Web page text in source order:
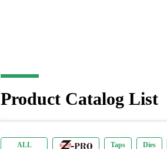
Product Catalog List
商品リーフレット(英語) Z-PRO
Taps Dies